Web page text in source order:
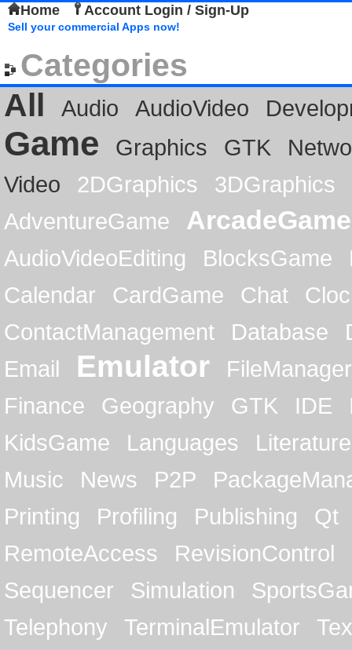
Home Account Login / Sign-Up
Sell your commercial Apps now!
Categories
All
Audio AudioVideo
Game Graphics GTK
Video
2DGraphics
3DGraphics
AdventureGame
ArcadeGame
AudioVideoEditing BlocksGame
Calendar
CardGame Chat
ContactManagement
Database
Email
Emulator
FileManager
Finance
Geography GTK IDE
KidsGame
Languages
Literature
Music
News P2P
Printing
Profiling Publishing
Qt
RemoteAccess
RevisionControl
Sequencer
Simulation
Telephony
TerminalEmulator